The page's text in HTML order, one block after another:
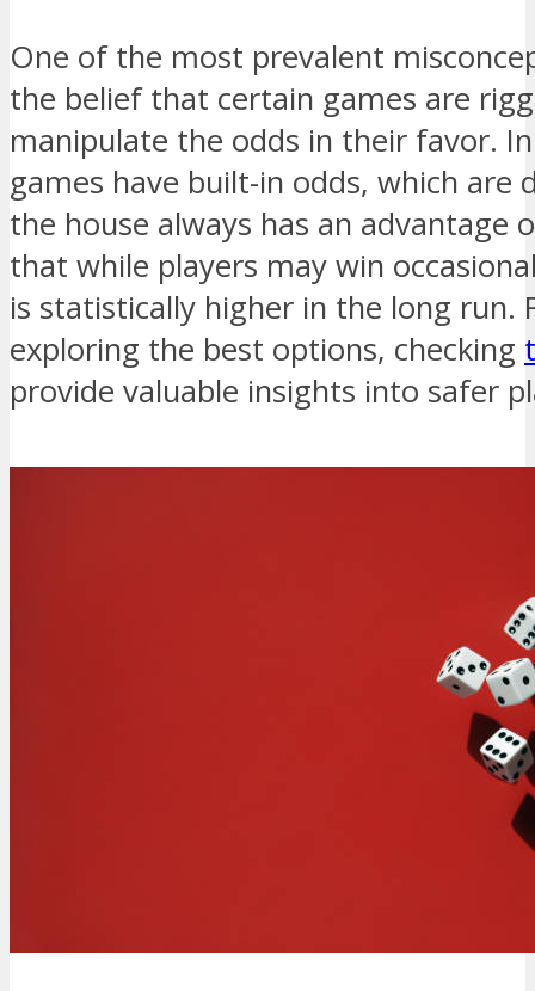
One of the most prevalent
the belief that certain games are
manipulate the odds in their favor.
games have built-in odds, which are
the house always has an advantage
that while players may win
is statistically higher in the long run.
exploring the best options, checking
provide valuable insights into safer